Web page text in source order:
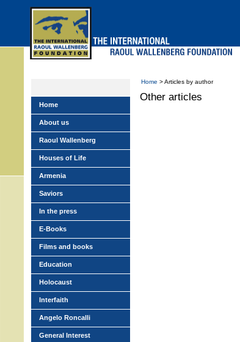
Home > Articles by author
Other articles
Home
About us
Raoul Wallenberg
Houses of Life
Armenia
Saviors
In the press
E-Books
Films and books
Education
Holocaust
Interfaith
Angelo Roncalli
General Interest